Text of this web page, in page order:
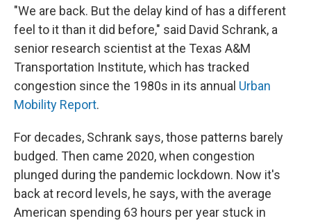
"We are back. But the delay kind of has a different
feel to it than it did before," said David Schrank, a
senior research scientist at the Texas A&M
Transportation Institute, which has tracked
congestion since the 1980s in its annual Urban
Mobility Report.
For decades, Schrank says, those patterns barely
budged. Then came 2020, when congestion
plunged during the pandemic lockdown. Now it's
back at record levels, he says, with the average
American spending 63 hours per year stuck in